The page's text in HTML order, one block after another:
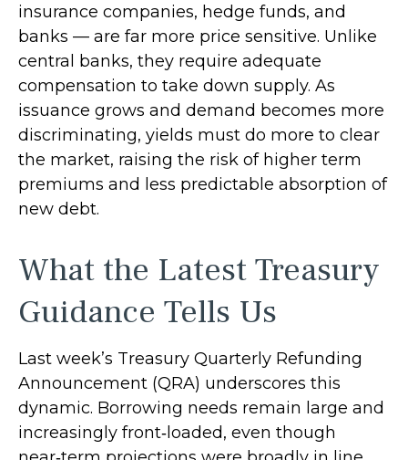
insurance companies, hedge funds, and
banks — are far more price sensitive. Unlike
central banks, they require adequate
compensation to take down supply. As
issuance grows and demand becomes more
discriminating, yields must do more to clear
the market, raising the risk of higher term
premiums and less predictable absorption of
new debt.
What the Latest Treasury
Guidance Tells Us
Last week’s Treasury Quarterly Refunding
Announcement (QRA) underscores this
dynamic. Borrowing needs remain large and
increasingly front‑loaded, even though